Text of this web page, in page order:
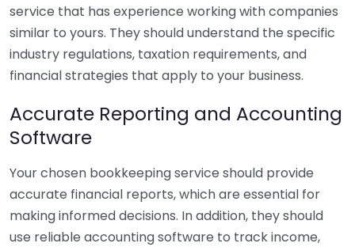
service that has experience working with companies
similar to yours. They should understand the specific
industry regulations, taxation requirements, and
financial strategies that apply to your business.
Accurate Reporting and Accounting
Software
Your chosen bookkeeping service should provide
accurate financial reports, which are essential for
making informed decisions. In addition, they should
use reliable accounting software to track income,